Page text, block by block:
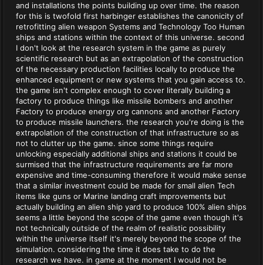
and installations the points building up over time. the reason
for this is twofold first harbinger establishes the canonicity of
retrofitting alien weapon Systems and Technology Too Human
ships and stations within the context of this universe. second
I don't look at the research system in the game as purely
scientific research but as an extrapolation of the construction
of the necessary production facilities locally to produce the
enhanced equipment or new systems that you gain access to.
the game isn't complex enough to cover literally building a
factory to produce things like missile bombers and another
Factory to produce energy org cannons and another Factory
to produce missile launchers. the research you're doing is the
extrapolation of the construction of that infrastructure so as
not to clutter up the game. since some things require
unlocking especially additional ships and stations it could be
surmised that the infrastructure requirements are far more
expensive and time-consuming therefore it would make sense
that a similar investment could be made for small alien Tech
items like guns or Marine landing craft improvements but
actually building an alien ship yard to produce 100% alien ships
seems a little beyond the scope of the game even though it's
not technically outside of the realm of realistic possibility
within the universe itself it's merely beyond the scope of the
simulation. considering the time it does take to do the
research we have. in game at the moment I would not be